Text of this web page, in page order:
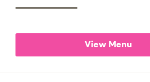
View Menu